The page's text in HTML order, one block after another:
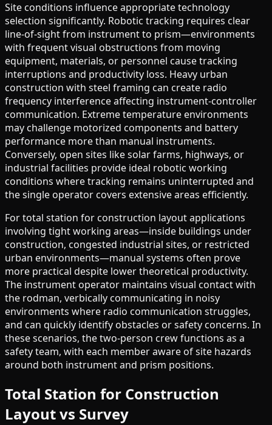
Site conditions influence appropriate technology
selection significantly. Robotic tracking requires clear
line-of-sight from instrument to prism—environments
with frequent visual obstructions from moving
equipment, materials, or personnel cause tracking
interruptions and productivity loss. Heavy urban
construction with steel framing can create radio
frequency interference affecting instrument-controller
communication. Extreme temperature environments
may challenge motorized components and battery
performance more than manual instruments.
Conversely, open sites like solar farms, highways, or
industrial facilities provide ideal robotic working
conditions where tracking remains uninterrupted and
the single operator covers extensive areas efficiently.
For total station for construction layout applications
involving tight working areas—inside buildings under
construction, congested industrial sites, or restricted
urban environments—manual systems often prove
more practical despite lower theoretical productivity.
The instrument operator maintains visual contact with
the rodman, verbically communicating in noisy
environments where radio communication struggles,
and can quickly identify obstacles or safety concerns. In
these scenarios, the two-person crew functions as a
safety team, with each member aware of site hazards
around both instrument and prism positions.
Total Station for Construction
Layout vs Survey